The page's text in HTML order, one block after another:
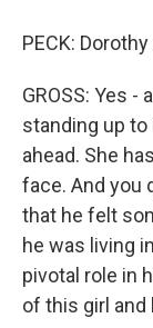
PECK:
GROSS: Yes
standing up
ahead. She
face. And you
that he felt
he was living
pivotal role in
of this girl and